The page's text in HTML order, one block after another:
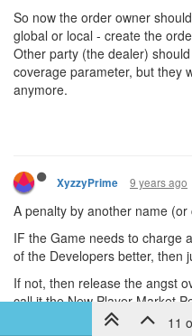
So now the order owner
global or local - create the
Other party (the dealer)
coverage parameter, but they
anymore.
XyzzyPrime 9 years ago
A penalty by another name (or
IF the Game needs to charge
of the Developers better, then
If not, then release the angst
call it the New Player Market
There is currently a 5% Credit
11